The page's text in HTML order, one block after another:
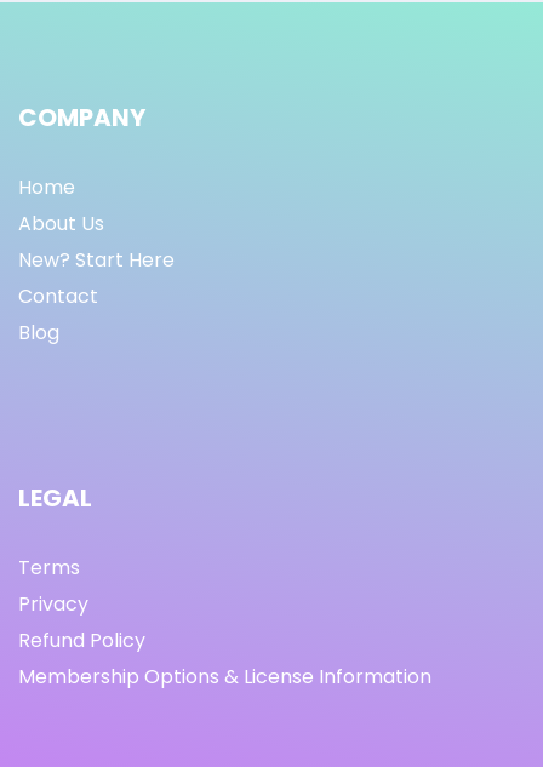
COMPANY
Home
About Us
New? Start Here
Contact
Blog
LEGAL
Terms
Privacy
Refund Policy
Membership Options & License Information